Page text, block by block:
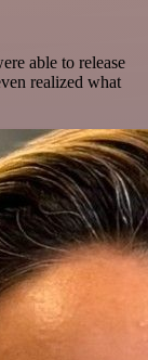
able to release
realized what